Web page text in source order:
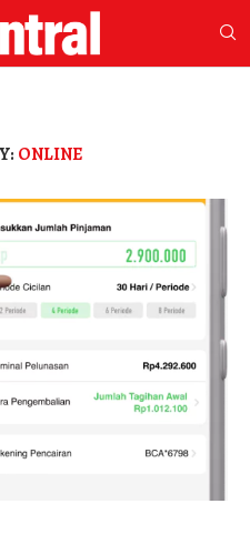
ONLINE